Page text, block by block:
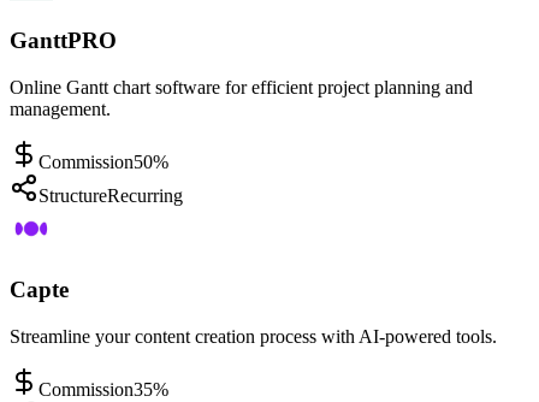
GanttPRO
Online Gantt chart software for efficient project planning and
management.
Commission50%
StructureRecurring
Capte
Streamline your content creation process with AI-powered tools.
Commission35%